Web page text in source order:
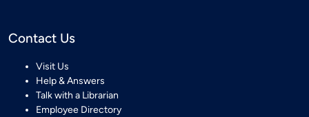
Contact Us
Visit Us
Help & Answers
Talk with a Librarian
Employee Directory